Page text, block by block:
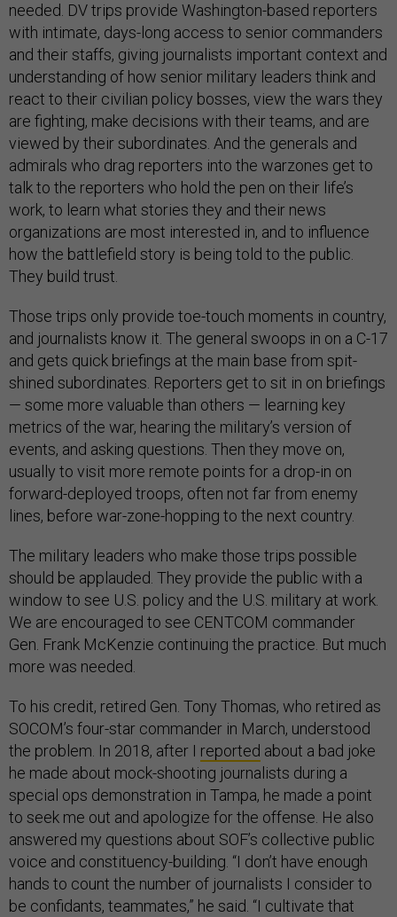
needed. DV trips provide Washington-based reporters
with intimate, days-long access to senior commanders
and their staffs, giving journalists important context and
understanding of how senior military leaders think and
react to their civilian policy bosses, view the wars they
are fighting, make decisions with their teams, and are
viewed by their subordinates. And the generals and
admirals who drag reporters into the warzones get to
talk to the reporters who hold the pen on their life’s
work, to learn what stories they and their news
organizations are most interested in, and to influence
how the battlefield story is being told to the public.
They build trust.
Those trips only provide toe-touch moments in country,
and journalists know it. The general swoops in on a C-17
and gets quick briefings at the main base from spit-
shined subordinates. Reporters get to sit in on briefings
— some more valuable than others — learning key
metrics of the war, hearing the military’s version of
events, and asking questions. Then they move on,
usually to visit more remote points for a drop-in on
forward-deployed troops, often not far from enemy
lines, before war-zone-hopping to the next country.
The military leaders who make those trips possible
should be applauded. They provide the public with a
window to see U.S. policy and the U.S. military at work.
We are encouraged to see CENTCOM commander
Gen. Frank McKenzie continuing the practice. But much
more was needed.
To his credit, retired Gen. Tony Thomas, who retired as
SOCOM’s four-star commander in March, understood
the problem. In 2018, after I reported about a bad joke
he made about mock-shooting journalists during a
special ops demonstration in Tampa, he made a point
to seek me out and apologize for the offense. He also
answered my questions about SOF’s collective public
voice and constituency-building. “I don’t have enough
hands to count the number of journalists I consider to
be confidants, teammates,” he said. “I cultivate that